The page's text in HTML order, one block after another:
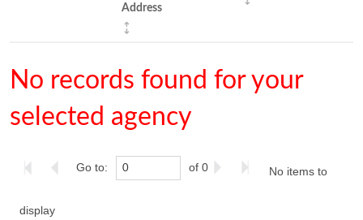
Address
No records found for your
selected agency
Go to: of 0 No items to
display